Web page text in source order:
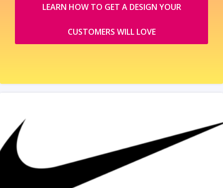
LEARN HOW TO GET A DESIGN YOUR
CUSTOMERS WILL LOVE